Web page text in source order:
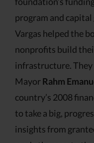
program and
Vargas helped the
nonprofits build
infrastructure. They
MayorRahm
country’s 2008
to take a big,
insights from